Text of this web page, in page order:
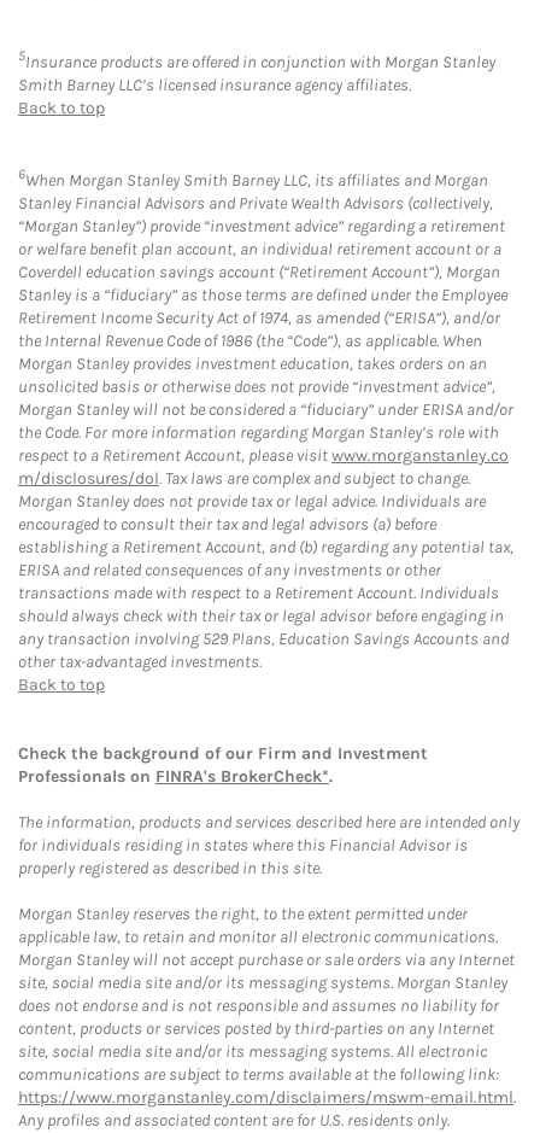
5Insurance products are offered in conjunction with Morgan Stanley
Smith Barney LLC’s licensed insurance agency affiliates.
Back to top
6When Morgan Stanley Smith Barney LLC, its affiliates and Morgan
Stanley Financial Advisors and Private Wealth Advisors (collectively,
“Morgan Stanley”) provide “investment advice” regarding a retirement
or welfare benefit plan account, an individual retirement account or a
Coverdell education savings account (“Retirement Account”), Morgan
Stanley is a “fiduciary” as those terms are defined under the Employee
Retirement Income Security Act of 1974, as amended (“ERISA”), and/or
the Internal Revenue Code of 1986 (the “Code”), as applicable. When
Morgan Stanley provides investment education, takes orders on an
unsolicited basis or otherwise does not provide “investment advice”,
Morgan Stanley will not be considered a “fiduciary” under ERISA and/or
the Code. For more information regarding Morgan Stanley’s role with
respect to a Retirement Account, please visitwww.morganstanley.co
m/disclosures/dol. Tax laws are complex and subject to change.
Morgan Stanley does not provide tax or legal advice. Individuals are
encouraged to consult their tax and legal advisors (a) before
establishing a Retirement Account, and (b) regarding any potential tax,
ERISA and related consequences of any investments or other
transactions made with respect to a Retirement Account. Individuals
should always check with their tax or legal advisor before engaging in
any transaction involving 529 Plans, Education Savings Accounts and
other tax-advantaged investments.
Back to top
Check the background of our Firm and Investment
Professionals on FINRA's BrokerCheck*.
The information, products and services described here are intended only
for individuals residing in states where this Financial Advisor is
properly registered as described in this site.
Morgan Stanley reserves the right, to the extent permitted under
applicable law, to retain and monitor all electronic communications.
Morgan Stanley will not accept purchase or sale orders via any Internet
site, social media site and/or its messaging systems. Morgan Stanley
does not endorse and is not responsible and assumes no liability for
content, products or services posted by third-parties on any Internet
site, social media site and/or its messaging systems. All electronic
communications are subject to terms available at the following link:
https://www.morganstanley.com/disclaimers/mswm-email.html.
Any profiles and associated content are for U.S. residents only.